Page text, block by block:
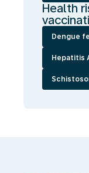
Health
Dengue
Hepatitis